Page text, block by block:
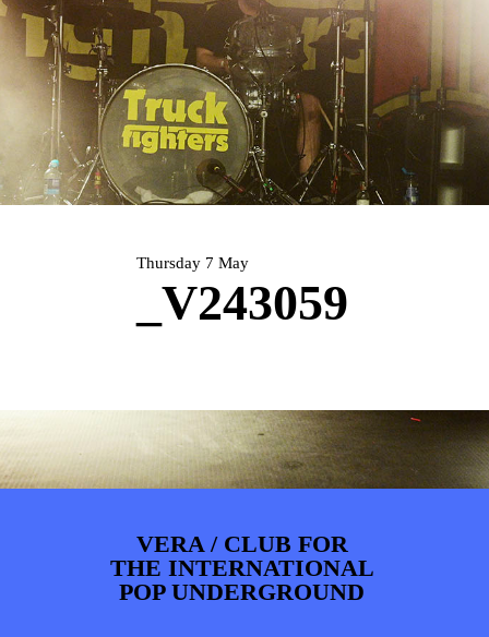
HOMEAGENDAARTDIVISION
PHOTOSNEWSINFOWEBSHOP
Thursday 7 May
_V243059
VERA / CLUB FOR
THE INTERNATIONAL
POP UNDERGROUND